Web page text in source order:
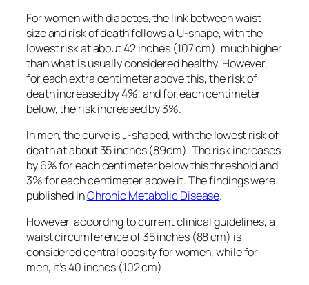
For women with diabetes, the link between waist
size and risk of death follows a U-shape, with the
lowest risk at about 42 inches (107 cm), much higher
than what is usually considered healthy. However,
for each extra centimeter above this, the risk of
death increased by 4%, and for each centimeter
below, the risk increased by 3%.
In men, the curve is J-shaped, with the lowest risk of
death at about 35 inches (89cm). The risk increases
by 6% for each centimeter below this threshold and
3% for each centimeter above it. The findings were
published inChronic Metabolic Disease.
However, according to current clinical guidelines, a
waist circumference of 35 inches (88 cm) is
considered central obesity for women, while for
men, it’s 40 inches (102 cm).